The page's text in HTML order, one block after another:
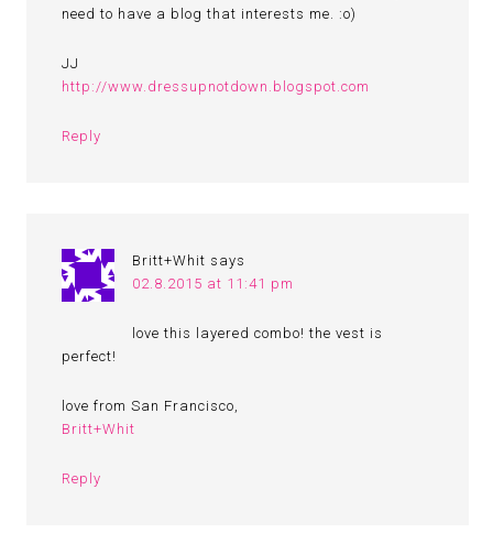
need to have a blog that interests me. :o)
JJ
http://www.dressupnotdown.blogspot.com
Reply
Britt+Whit says
02.8.2015 at 11:41 pm
love this layered combo! the vest is
perfect!
love from San Francisco,
Britt+Whit
Reply